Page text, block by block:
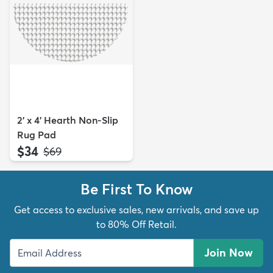
2' x 4' Hearth Non-Slip
Rug Pad
$34 MSRP:
$69
Be First To Know
Get access to exclusive sales, new arrivals, and save up
to 80% Off Retail.
Join Now